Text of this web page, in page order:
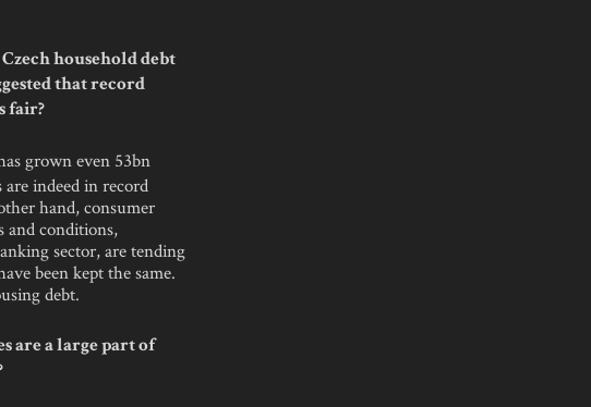
household debt
that record
fair?
grown even 53bn
indeed in record
hand, consumer
and conditions,
sector, are tending
been kept the same.
debt.
are a large part of